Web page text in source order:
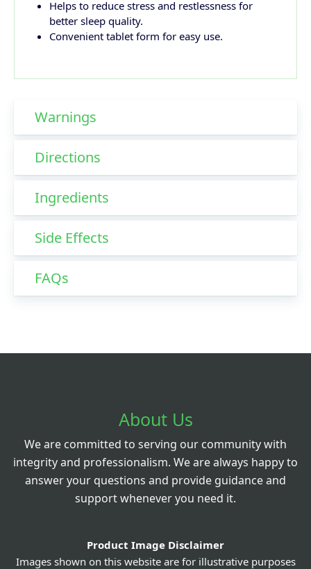
Helps to reduce stress and restlessness for
better sleep quality.
Convenient tablet form for easy use.
Warnings
Directions
Ingredients
Side Effects
FAQs
About Us
We are committed to serving our community with
integrity and professionalism. We are always happy to
answer your questions and provide guidance and
support whenever you need it.
Product Image Disclaimer
Images shown on this website are for illustrative purposes